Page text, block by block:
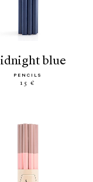
midnight blue
PENCILS
15 €